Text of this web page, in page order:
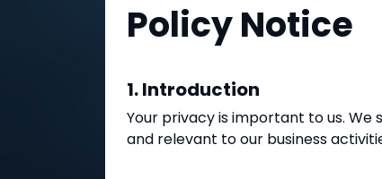
Policy Notice
1. Introduction
Your privacy is important to us.
and relevant to our business